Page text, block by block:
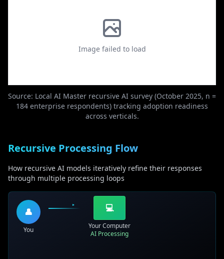
Image failed to load
Source: Local AI Master recursive AI survey (October 2025, n =
184 enterprise respondents) tracking adoption readiness
across verticals.
Recursive Processing Flow
How recursive AI models iteratively refine their responses
through multiple processing loops
👤
You
💻
Your Computer
AI Processing